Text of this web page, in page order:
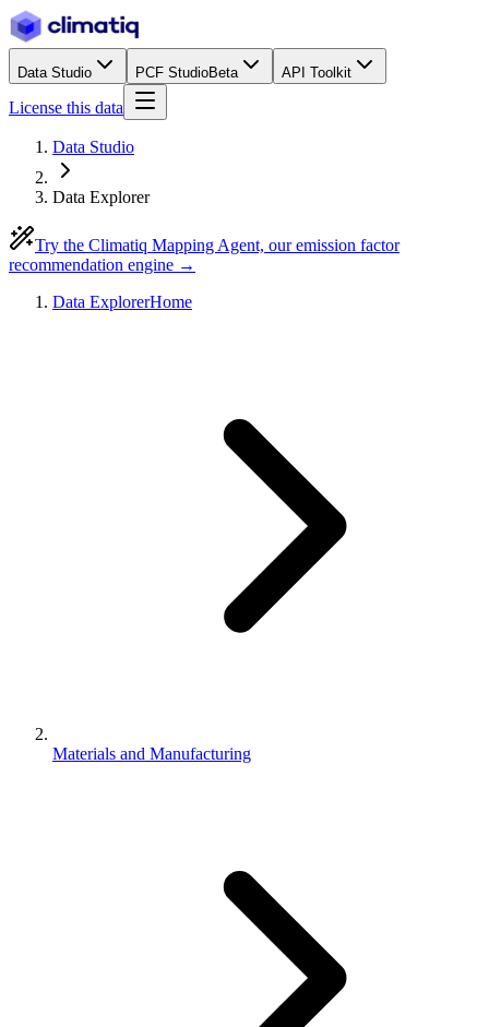
Data Studio PCF StudioBeta API Toolkit
License this data
Data Studio
Data Explorer
Try the Climatiq Mapping Agent, our emission factor
recommendation engine →
Data ExplorerHome
Materials and Manufacturing